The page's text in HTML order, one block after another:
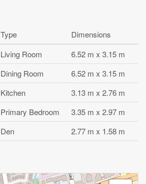
Type
Dimensions
Living Room
6.52 m x 3.15 m
Dining Room
6.52 m x 3.15 m
Kitchen
3.13 m x 2.76 m
Primary Bedroom
3.35 m x 2.97 m
Den 2.77 m x 1.58 m